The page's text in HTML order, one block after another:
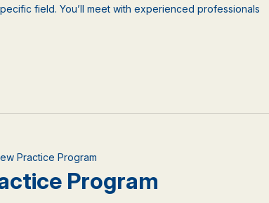
field. You’ll meet with experienced professionals
Program
Practice Program